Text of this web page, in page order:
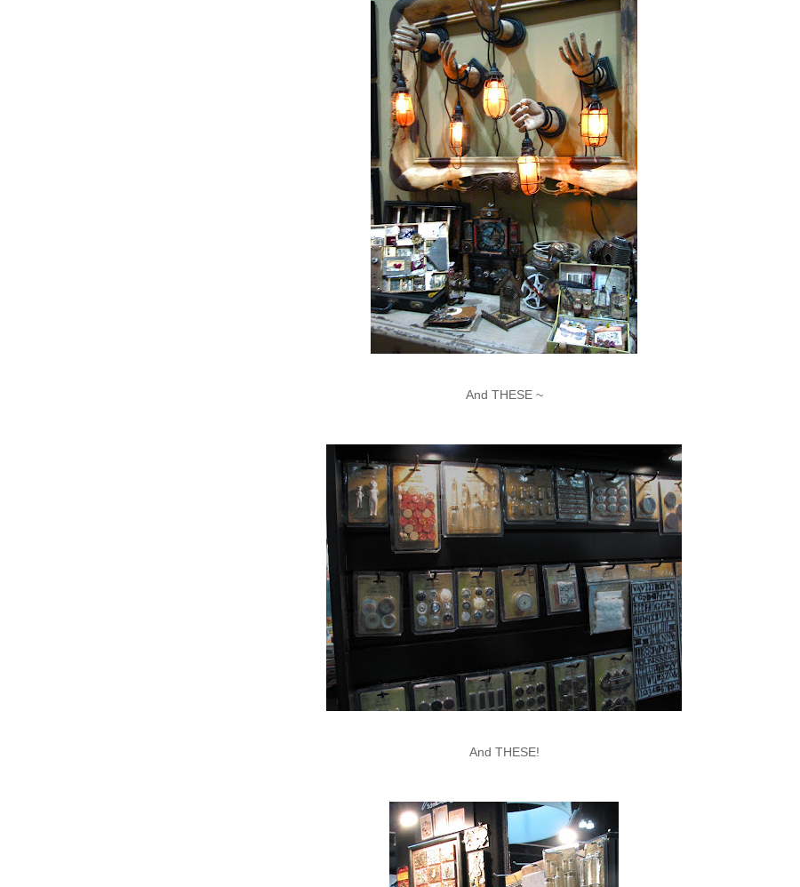
And THESE ~
And THESE!